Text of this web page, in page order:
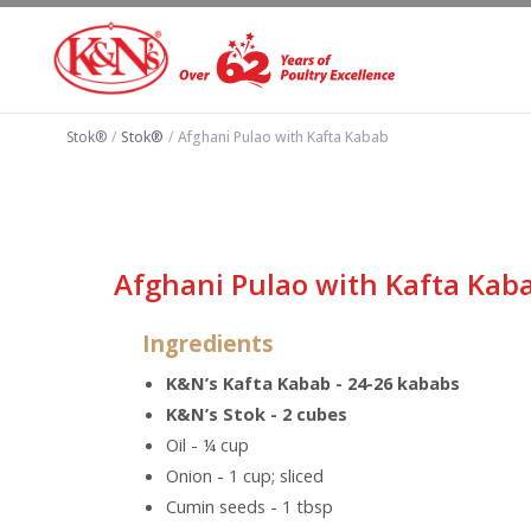
Stok® / Stok® / Afghani Pulao with Kafta Kabab
Afghani Pulao with Kafta
Ingredients
K&N’s Kafta Kabab - 24-26 kababs
K&N’s Stok - 2 cubes
Oil - ¼ cup
Onion - 1 cup; sliced
Cumin seeds - 1 tbsp